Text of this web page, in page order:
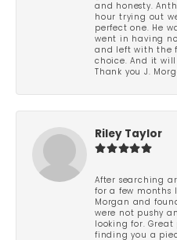
and honesty.
hour trying out
perfect one. He
went in having
and left with the
choice. And it
Thank you J.
Riley Taylor
After searching
for a few months
Morgan and
were not pushy
looking for.
finding you a